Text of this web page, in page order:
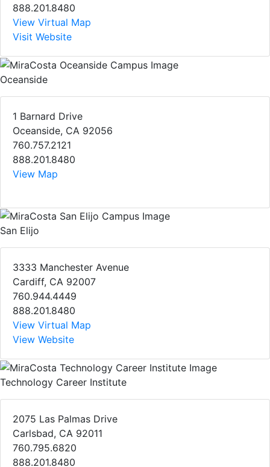
888.201.8480
View Virtual Map
Visit Website
Oceanside
1 Barnard Drive
Oceanside, CA 92056
760.757.2121
888.201.8480
View Map
San Elijo
3333 Manchester Avenue
Cardiff, CA 92007
760.944.4449
888.201.8480
View Virtual Map
View Website
Technology Career Institute
2075 Las Palmas Drive
Carlsbad, CA 92011
760.795.6820
888.201.8480